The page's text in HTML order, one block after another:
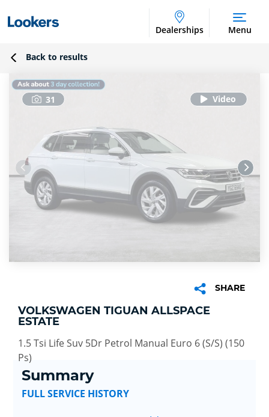
Dealerships Menu
Back to results
31
SHARE
VOLKSWAGEN TIGUAN ALLSPACE
ESTATE
1.5 Tsi Life Suv 5Dr Petrol Manual Euro 6 (S/S) (150
Ps)
Summary
FULL SERVICE HISTORY